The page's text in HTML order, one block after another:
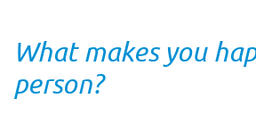
What makes you
person?